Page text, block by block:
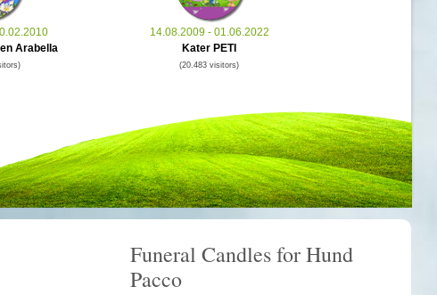
Arabella
14.08.2009 - 01.06.2022
Kater PETI
(20.483 visitors)
Funeral Candles for Hund
Pacco